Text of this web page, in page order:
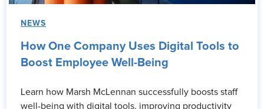
NEWS
How One Company Uses Digital Tools to
Boost Employee Well-Being
Learn how Marsh McLennan successfully boosts staff
well-being with digital tools, improving productivity